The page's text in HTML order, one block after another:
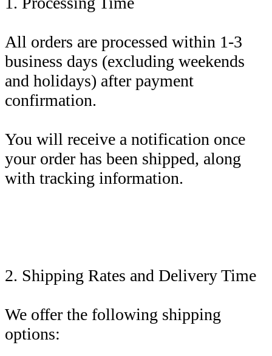
All orders are processed within 1-3
business days (excluding weekends
and holidays) after payment
confirmation.
You will receive a notification once
your order has been shipped, along
with tracking information.
2. Shipping Rates and Delivery Time
We offer the following shipping
options: